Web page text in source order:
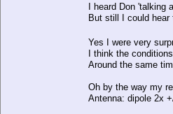
I heard Don 'talking
But still I could hear
Yes I were very
I think the
Around the same
Oh by the way my
Antenna: dipole 2x